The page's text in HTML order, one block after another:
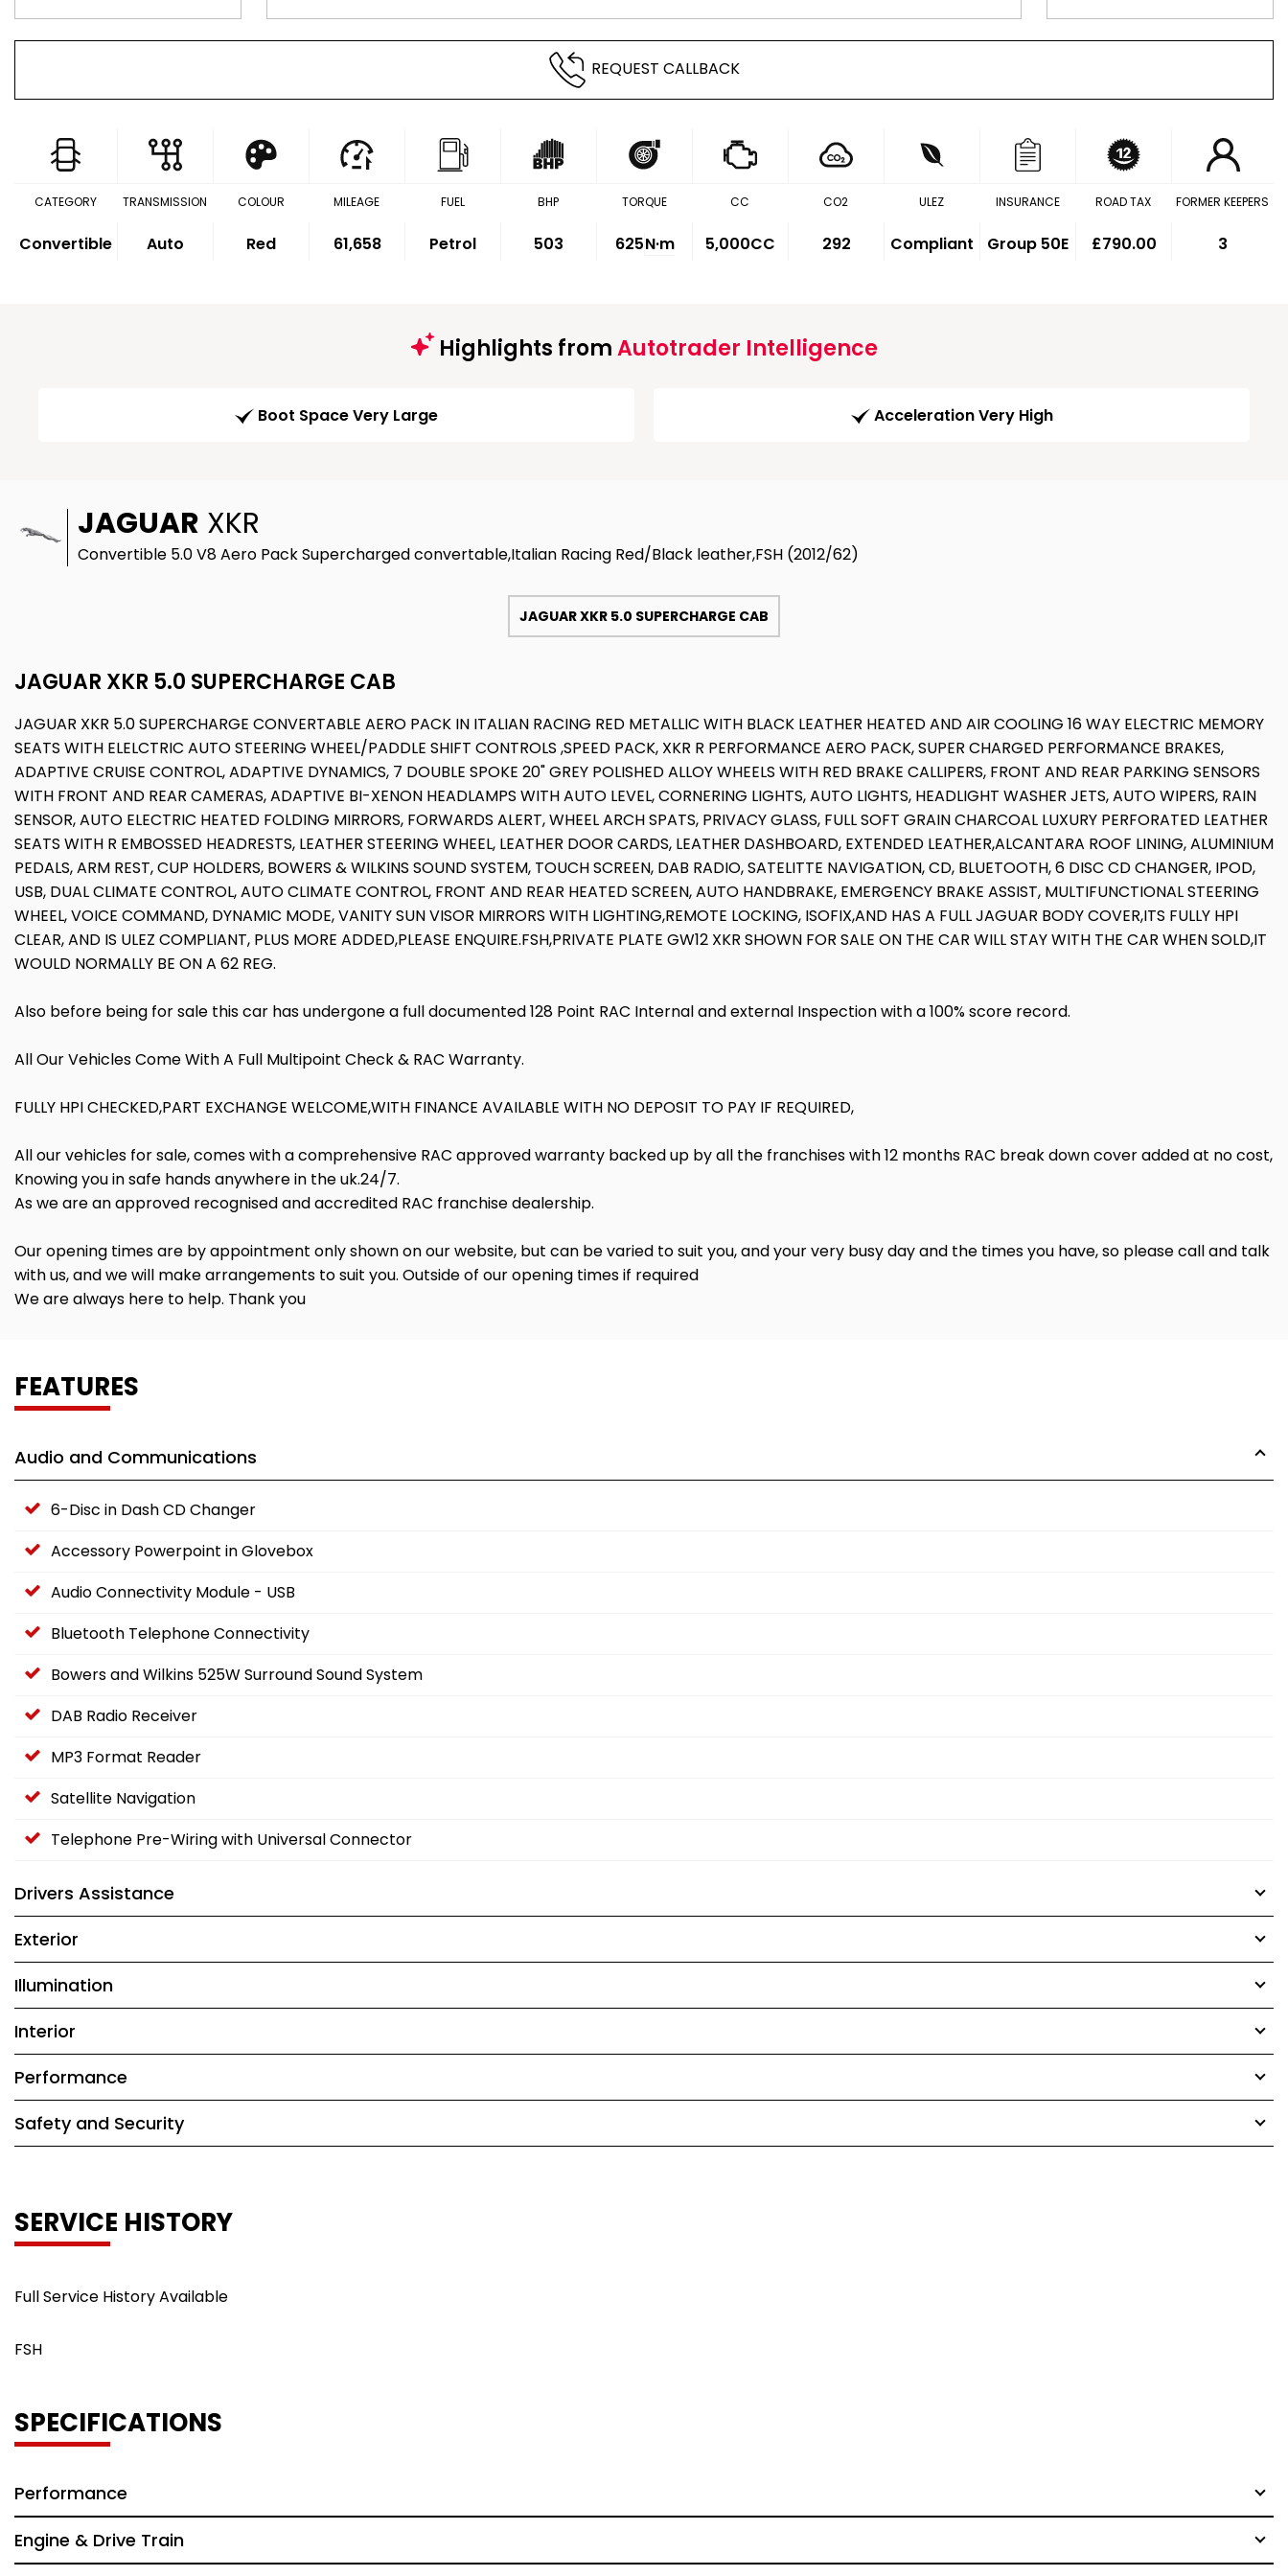
REQUEST CALLBACK
CATEGORY
Convertible
TRANSMISSION
Auto
COLOUR
Red
MILEAGE
61,658
FUEL
Petrol
BHP
503
TORQUE
625N·m
CC
5,000CC
CO2
292
ULEZ
Compliant
INSURANCE
Group 50E
ROAD TAX
£790.00
FORMER KEEPERS
3
Highlights fromAutotrader Intelligence
Boot Space Very Large Acceleration Very High
JAGUAR XKR
Convertible 5.0 V8 Aero Pack Supercharged convertable,Italian Racing Red/Black leather,FSH (2012/62)
JAGUAR XKR 5.0 SUPERCHARGE CAB
JAGUAR XKR 5.0 SUPERCHARGE CAB
JAGUAR XKR 5.0 SUPERCHARGE CONVERTABLE AERO PACK IN ITALIAN RACING RED METALLIC WITH BLACK LEATHER HEATED AND AIR COOLING 16 WAY ELECTRIC MEMORY
SEATS WITH ELELCTRIC AUTO STEERING WHEEL/PADDLE SHIFT CONTROLS ,SPEED PACK, XKR R PERFORMANCE AERO PACK, SUPER CHARGED PERFORMANCE BRAKES,
ADAPTIVE CRUISE CONTROL, ADAPTIVE DYNAMICS, 7 DOUBLE SPOKE 20" GREY POLISHED ALLOY WHEELS WITH RED BRAKE CALLIPERS, FRONT AND REAR PARKING SENSORS
WITH FRONT AND REAR CAMERAS, ADAPTIVE BI-XENON HEADLAMPS WITH AUTO LEVEL, CORNERING LIGHTS, AUTO LIGHTS, HEADLIGHT WASHER JETS, AUTO WIPERS, RAIN
SENSOR, AUTO ELECTRIC HEATED FOLDING MIRRORS, FORWARDS ALERT, WHEEL ARCH SPATS, PRIVACY GLASS, FULL SOFT GRAIN CHARCOAL LUXURY PERFORATED LEATHER
SEATS WITH R EMBOSSED HEADRESTS, LEATHER STEERING WHEEL, LEATHER DOOR CARDS, LEATHER DASHBOARD, EXTENDED LEATHER,ALCANTARA ROOF LINING, ALUMINIUM
PEDALS, ARM REST, CUP HOLDERS, BOWERS & WILKINS SOUND SYSTEM, TOUCH SCREEN, DAB RADIO, SATELITTE NAVIGATION, CD, BLUETOOTH, 6 DISC CD CHANGER, IPOD,
USB, DUAL CLIMATE CONTROL, AUTO CLIMATE CONTROL, FRONT AND REAR HEATED SCREEN, AUTO HANDBRAKE, EMERGENCY BRAKE ASSIST, MULTIFUNCTIONAL STEERING
WHEEL, VOICE COMMAND, DYNAMIC MODE, VANITY SUN VISOR MIRRORS WITH LIGHTING,REMOTE LOCKING, ISOFIX,AND HAS A FULL JAGUAR BODY COVER,ITS FULLY HPI
CLEAR, AND IS ULEZ COMPLIANT, PLUS MORE ADDED,PLEASE ENQUIRE.FSH,PRIVATE PLATE GW12 XKR SHOWN FOR SALE ON THE CAR WILL STAY WITH THE CAR WHEN SOLD,IT
WOULD NORMALLY BE ON A 62 REG.
Also before being for sale this car has undergone a full documented 128 Point RAC Internal and external Inspection with a 100% score record.
All Our Vehicles Come With A Full Multipoint Check & RAC Warranty.
FULLY HPI CHECKED,PART EXCHANGE WELCOME,WITH FINANCE AVAILABLE WITH NO DEPOSIT TO PAY IF REQUIRED,
All our vehicles for sale, comes with a comprehensive RAC approved warranty backed up by all the franchises with 12 months RAC break down cover added at no cost,
Knowing you in safe hands anywhere in the uk.24/7.
As we are an approved recognised and accredited RAC franchise dealership.
Our opening times are by appointment only shown on our website, but can be varied to suit you, and your very busy day and the times you have, so please call and talk
with us, and we will make arrangements to suit you. Outside of our opening times if required
We are always here to help. Thank you
FEATURES
Audio and Communications
6-Disc in Dash CD Changer
Accessory Powerpoint in Glovebox
Audio Connectivity Module - USB
Bluetooth Telephone Connectivity
Bowers and Wilkins 525W Surround Sound System
DAB Radio Receiver
MP3 Format Reader
Satellite Navigation
Telephone Pre-Wiring with Universal Connector
Drivers Assistance
Exterior
Illumination
Interior
Performance
Safety and Security
SERVICE HISTORY
Full Service History Available
FSH
SPECIFICATIONS
Performance
Engine & Drive Train